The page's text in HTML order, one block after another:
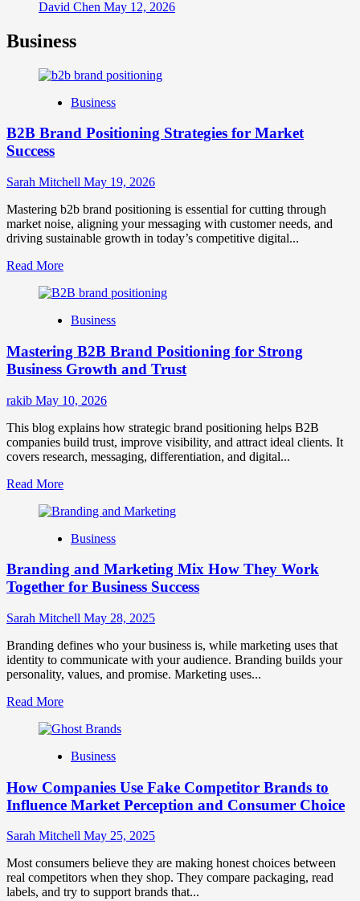
David Chen May 12, 2026
Business
Business
B2B Brand Positioning Strategies for Market
Success
Sarah Mitchell May 19, 2026
Mastering b2b brand positioning is essential for cutting through
market noise, aligning your messaging with customer needs, and
driving sustainable growth in today’s competitive digital...
Read MoreRead
about
Brand
Strategies
for
Market
Success
Business
Mastering B2B Brand Positioning for Strong
Business Growth and Trust
rakib May 10, 2026
This blog explains how strategic brand positioning helps B2B
companies build trust, improve visibility, and attract ideal clients. It
covers research, messaging, differentiation, and digital...
Read MoreRead
about
B2B
Positioning
for
Business
Growth
and
Trust
Business
Branding and Marketing Mix How They Work
Together for Business Success
Sarah Mitchell May 28, 2025
Branding defines who your business is, while marketing uses that
identity to communicate with your audience. Branding builds your
personality, values, and promise. Marketing uses...
Read MoreRead
about
and
Mix
How
They
Work
Together
for
Business
Success
Business
How Companies Use Fake Competitor Brands to
Influence Market Perception and Consumer Choice
Sarah Mitchell May 25, 2025
Most consumers believe they are making honest choices between
real competitors when they shop. They compare packaging, read
labels, and try to support brands that...